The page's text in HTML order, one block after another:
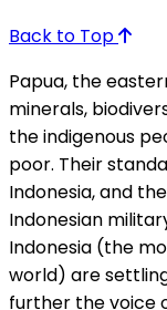
Back to Top
Papua, the
minerals,
the indigenous
poor. Their
Indonesia, and
Indonesian
Indonesia (the
world) are
further the voice